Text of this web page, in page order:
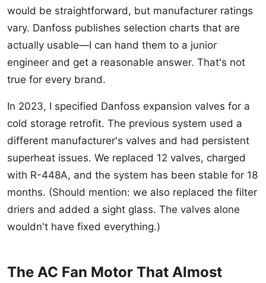
would be straightforward, but manufacturer ratings
vary. Danfoss publishes selection charts that are
actually usable—I can hand them to a junior
engineer and get a reasonable answer. That's not
true for every brand.
In 2023, I specified Danfoss expansion valves for a
cold storage retrofit. The previous system used a
different manufacturer's valves and had persistent
superheat issues. We replaced 12 valves, charged
with R-448A, and the system has been stable for 18
months. (Should mention: we also replaced the filter
driers and added a sight glass. The valves alone
wouldn't have fixed everything.)
The AC Fan Motor That Almost